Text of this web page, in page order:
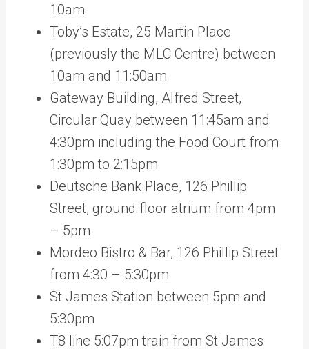
10am
Toby’s Estate, 25 Martin Place
(previously the MLC Centre) between
10am and 11:50am
Gateway Building, Alfred Street,
Circular Quay between 11:45am and
4:30pm including the Food Court from
1:30pm to 2:15pm
Deutsche Bank Place, 126 Phillip
Street, ground floor atrium from 4pm
– 5pm
Mordeo Bistro & Bar, 126 Phillip Street
from 4:30 – 5:30pm
St James Station between 5pm and
5:30pm
T8 line 5:07pm train from St James